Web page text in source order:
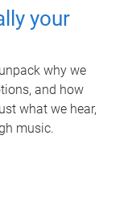
your
why we
and how
what we hear,
music.